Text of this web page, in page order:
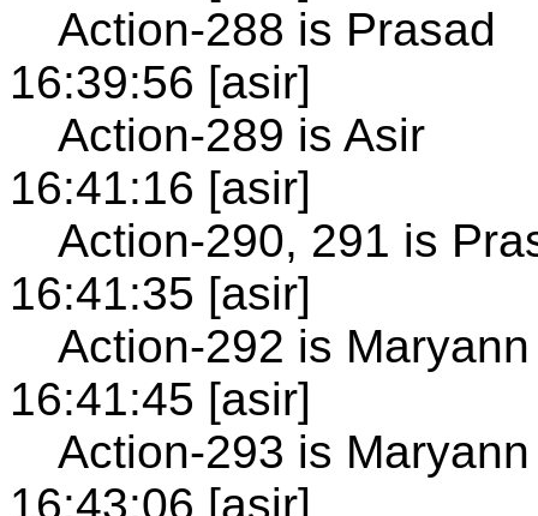
Action-288 is Prasad
16:39:56 [asir]
Action-289 is Asir
16:41:16 [asir]
Action-290, 291 is
16:41:35 [asir]
Action-292 is Maryann
16:41:45 [asir]
Action-293 is Maryann
16:43:06 [asir]